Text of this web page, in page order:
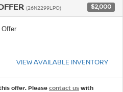
(26N2299LPO) $2,000
VIEW AVAILABLE INVENTORY
offer. Please contact us with